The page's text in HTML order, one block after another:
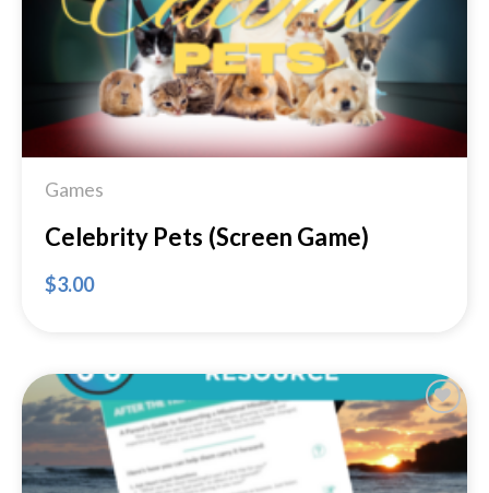
Games
Celebrity Pets (Screen Game)
$3.00
Add to
Wishlist